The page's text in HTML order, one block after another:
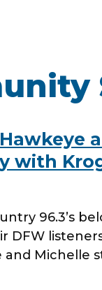
HERE
Values
with
96.3’s
and